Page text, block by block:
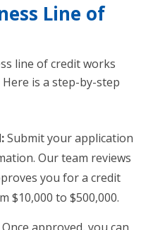
Line of
line of credit works
is a step-by-step
Submit your application
Our team reviews
you for a credit
$10,000 to $500,000.